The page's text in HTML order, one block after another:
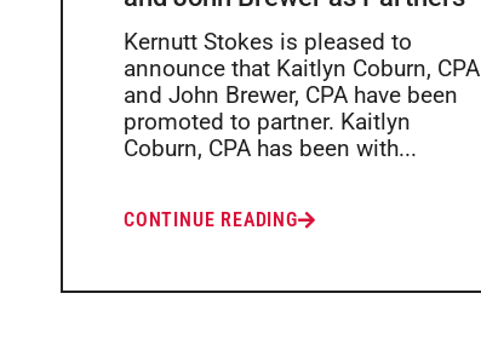
Kernutt Stokes is pleased to
announce that Kaitlyn Coburn, CPA
and John Brewer, CPA have been
promoted to partner. Kaitlyn
Coburn, CPA has been with...
CONTINUE READING